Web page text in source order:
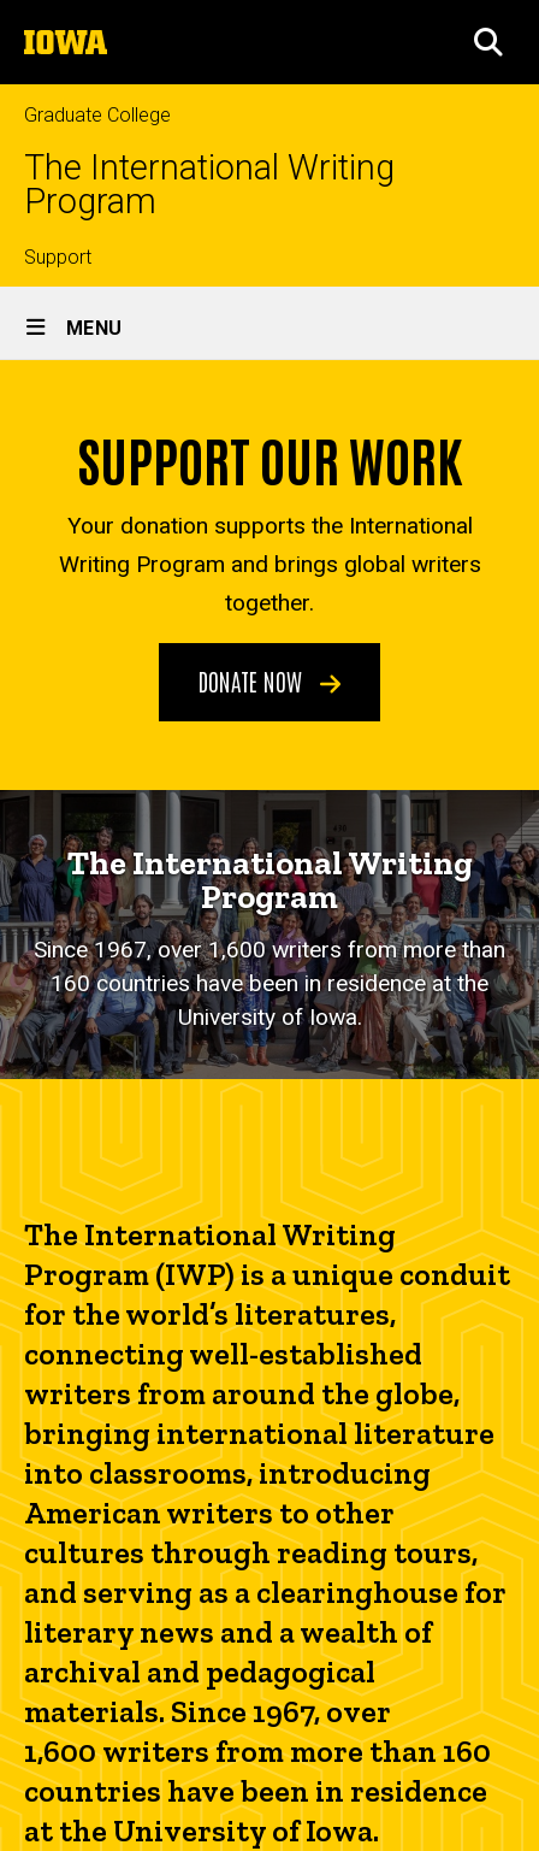
to
content
The
University
of
Iowa
Graduate College
The International Writing
Program
Top
links
Support
Site
Main
MENU
SUPPORT OUR WORK
Your donation supports the International
Writing Program and brings global writers
together.
DONATE NOW
The International Writing
Program
Since 1967, over 1,600 writers from more than
160 countries have been in residence at the
University of Iowa.
The International Writing
Program (IWP) is a unique conduit
for the world’s literatures,
connecting well-established
writers from around the globe,
bringing international literature
into classrooms, introducing
American writers to other
cultures through reading tours,
and serving as a clearinghouse for
literary news and a wealth of
archival and pedagogical
materials. Since 1967, over
1,600 writers from more than 160
countries have been in residence
at the University of Iowa.